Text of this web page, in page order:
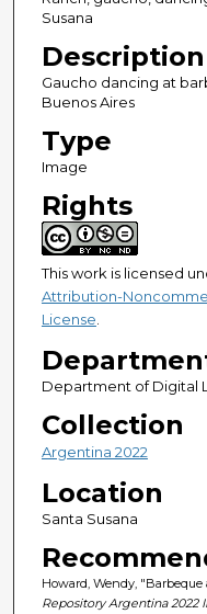
Susana
Description
Gaucho dancing at
Buenos Aires
Type
Image
Rights
This work is licensed
Attribution-
License
Department of Digital
Collection
Argentina 2022
Location
Santa Susana
Howard, Wendy, "Barbeque
Repository Argentina 2022